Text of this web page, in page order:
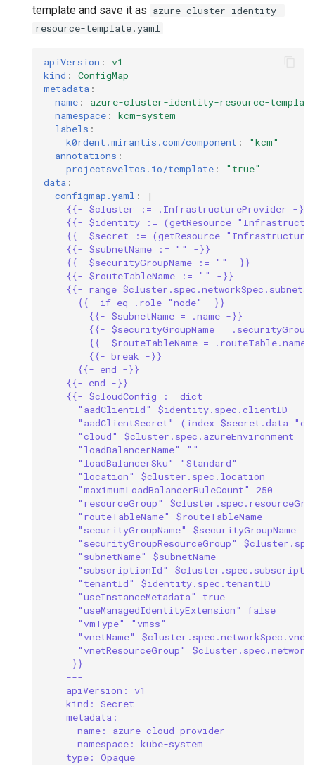
template and save it as azure-cluster-identity-
resource-template.yaml
apiVersion :
v1
kind :
ConfigMap
metadata :
name :
azure-cluster-identity-resource-template
namespace :
kcm-system
labels :
k0rdent.mirantis.com/component :
"kcm"
annotations :
projectsveltos.io/template :
"true"
data :
configmap.yaml :
|
{{- $cluster := .InfrastructureProvider -}}
{{- $identity := (getResource
{{- $secret := (getResource
{{- $subnetName := "" -}}
{{- $securityGroupName := "" -}}
{{- $routeTableName := "" -}}
{{- range
{{- if eq .role "node" -}}
{{- $subnetName = .name -}}
{{- $securityGroupName =
{{- $routeTableName = .routeTable.name
{{- break -}}
{{- end -}}
{{- end -}}
{{- $cloudConfig := dict
"aadClientId" $identity.spec.clientID
"aadClientSecret" (index $secret.data
"cloud" $cluster.spec.azureEnvironment
"loadBalancerName" ""
"loadBalancerSku" "Standard"
"location" $cluster.spec.location
"maximumLoadBalancerRuleCount" 250
"resourceGroup"
"routeTableName" $routeTableName
"securityGroupName" $securityGroupName
"securityGroupResourceGroup"
"subnetName" $subnetName
"subscriptionId"
"tenantId" $identity.spec.tenantID
"useInstanceMetadata" true
"useManagedIdentityExtension" false
"vmType" "vmss"
"vnetName"
"vnetResourceGroup"
-}}
---
apiVersion: v1
kind: Secret
metadata:
name: azure-cloud-provider
namespace: kube-system
type: Opaque